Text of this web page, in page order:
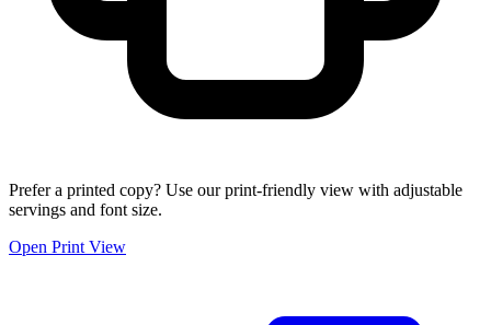
Prefer a printed copy? Use our print-friendly view with adjustable
servings and font size.
Open Print View